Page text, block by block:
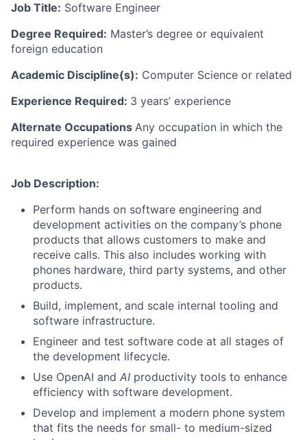
Job Title: Software Engineer
Degree Required: Master’s degree or equivalent
foreign education
Academic Discipline(s): Computer Science or related
Experience Required: 3 years’ experience
Alternate Occupations Any occupation in which the
required experience was gained
Job Description:
Perform hands on software engineering and
development activities on the company’s phone
products that allows customers to make and
receive calls. This also includes working with
phones hardware, third party systems, and other
products.
Build, implement, and scale internal tooling and
software infrastructure.
Engineer and test software code at all stages of
the development lifecycle.
Use OpenAI and AI productivity tools to enhance
efficiency with software development.
Develop and implement a modern phone system
that fits the needs for small- to medium-sized